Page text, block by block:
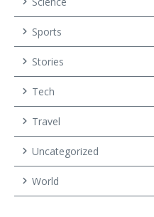
Sports
Stories
Tech
Travel
Uncategorized
World